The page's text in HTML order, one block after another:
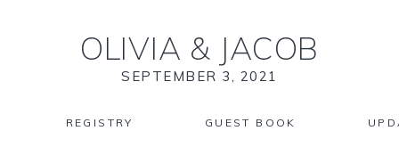
OLIVIA & JACOB
SEPTEMBER 3, 2021
REGISTRY GUEST BOOK